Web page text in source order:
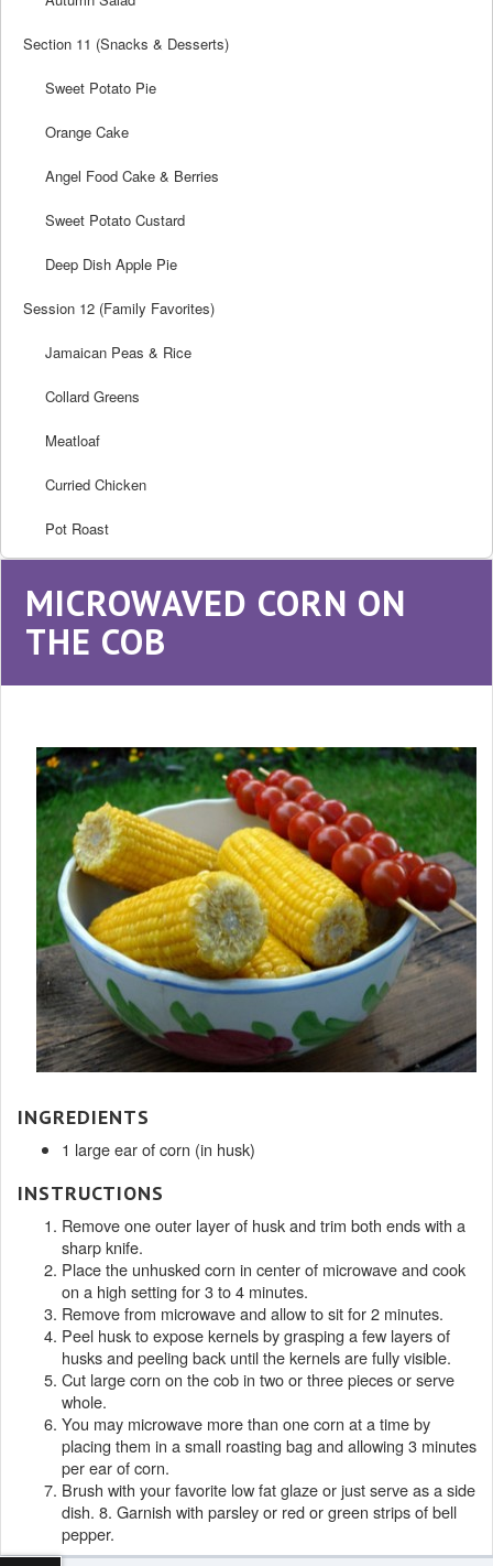
Section 11 (Snacks & Desserts)
Sweet Potato Pie
Orange Cake
Angel Food Cake & Berries
Sweet Potato Custard
Deep Dish Apple Pie
Session 12 (Family Favorites)
Jamaican Peas & Rice
Collard Greens
Meatloaf
Curried Chicken
Pot Roast
MICROWAVED CORN ON
THE COB
INGREDIENTS
1 large ear of corn (in husk)
INSTRUCTIONS
Remove one outer layer of husk and trim both ends with a
sharp knife.
Place the unhusked corn in center of microwave and cook
on a high setting for 3 to 4 minutes.
Remove from microwave and allow to sit for 2 minutes.
Peel husk to expose kernels by grasping a few layers of
husks and peeling back until the kernels are fully visible.
Cut large corn on the cob in two or three pieces or serve
whole.
You may microwave more than one corn at a time by
placing them in a small roasting bag and allowing 3 minutes
per ear of corn.
Brush with your favorite low fat glaze or just serve as a side
dish. 8. Garnish with parsley or red or green strips of bell
pepper.